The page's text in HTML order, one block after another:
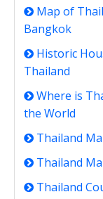
Map of
Bangkok
Historic
Thailand
Where is
the World
Thailand
Thailand
Thailand